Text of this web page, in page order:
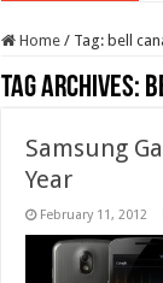
Home / Tag: bell
Tag Archives:
Samsung
Year
February 11, 2012